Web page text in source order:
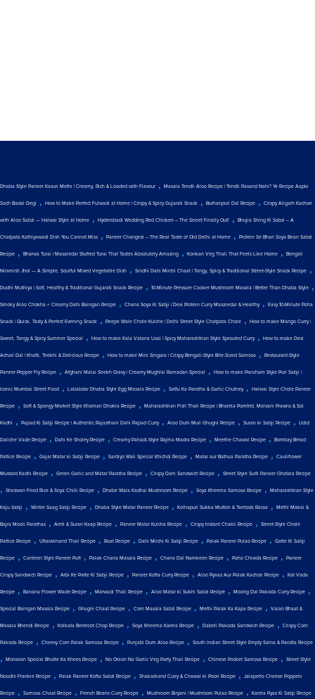
Dhaba Style Paneer Kasuri Methi | Creamy, Rich & Loaded with Flavour , Masala Tendli Aloo Recipe | Tendli Pasand Nahi? Ye Recipe Aapki
Soch Badal Degi , How to Make Perfect Fulwadi at Home | Crispy & Spicy Gujarati Snack , Burhanpuri Dal Recipe , Crispy Aligarh Kachori
with Aloo Sabzi — Halwai Style at Home , Hyderabadi Wedding Red Chicken – The Secret Finally Out! , Bhujia Shing Ki Sabzi – A
Chatpata Kathiyawadi Dish You Cannot Miss , Paneer Changezi – The Real Taste of Old Delhi at Home , Protein Se Bhari Soya Bean Sabzi
Recipe , Bharwa Turai | Masaledar Stuffed Turai That Tastes Absolutely Amazing , Konkan Veg Thali That Feels Like Home , Bengali
Niramish Jhol — A Simple, Soulful Mixed Vegetable Dish , Sindhi Dahi Mirchi Chaat | Tangy, Spicy & Traditional Street-Style Snack Recipe ,
Dudhi Muthiya | Soft, Healthy & Traditional Gujarati Snack Recipe , 10-Minute Pressure Cooker Mushroom Masala | Better Than Dhaba Style ,
Smoky Aloo Chokha + Creamy Dahi Baingan Recipe , Chana Soya Ki Sabji | Desi Protein Curry Masaledar & Healthy, Easy 10-Minute Poha
Snack | Quick, Tasty & Perfect Evening Snack , Peepe Wale Chole Kulche | Delhi Street Style Chatpata Chole , How to make Mango Curry |
Sweet, Tangy & Spicy Summer Special , How to make Kala Vatana Usal | Spicy Maharashtrian Style Sprouted Curry, How to make Desi
Achari Dal | Khatti, Teekhi & Delicious Recipe , How to make Mini Singara | Crispy Bengali-Style Bite-Sized Samosa , Restaurant-Style
Paneer Pepper Fry Recipe , Afghani Malai Seekh Gravy | Creamy Mughlai Ramadan Special , How to make Pancham Style Puri Sabji |
Iconic Mumbai Street Food , Lababdar Dhaba Style Egg Masala Recipe , Sattu Ka Paratha & Garlic Chutney, Halwai Style Chole Paneer
Recipe , Soft & Spongy Market Style Khaman Dhokla Recipe , Maharashtrian Fish Thali Recipe | Bharela Pomfret, Malvani Prawns & Sol
Kadhi , Papad Ki Sabji Recipe | Authentic Rajasthani Dahi Papad Curry, Aloo Dum Muri Ghugni Recipe , Suran ki Sabji Recipe , Udid
Daliche Vade Recipe , Dahi Ke Sholey Recipe , Creamy Pahadi-Style Rajma Madra Recipe , Meethe Chawal Recipe , Bombay Bread
Pattice Recipe , Gajar Matar ki Sabji Recipe , Sardiyo Wali Special Khichdi Recipe , Matar aur Bathua Paratha Recipe , Cauliflower
Mustard Kadhi Recipe , Green Garlic and Matar Paratha Recipe , Crispy Dahi Sandwich Recipe , Street Style Surti Paneer Ghotala Recipe
, Shezwan Fried Rice & Soya Chilli Recipe , Dhabe Wala Kadhai Mushroom Recipe , Soya Kheema Samosa Recipe , Maharashtrian Style
Kaju Sabji , Winter Saag Sabji Recipe , Dhaba Style Matar Paneer Recipe , Kolhapuri Sukka Mutton & Tambda Rassa , Methi Makai &
Bajra Mooli Parathas , Amti & Suran Kaap Recipe , Paneer Matar Kulcha Recipe , Crispy Instant Chakli Recipe , Street-Style Chole
Pattice Recipe , Uttarakhand Thali Recipe , Roat Recipe , Dahi Mirchi Ki Sabji Recipe , Palak Paneer Pulao Recipe , Gatte Ki Sabji
Recipe , Canteen Style Paneer Puff , Palak Chana Masala Recipe , Chana Dal Namkeen Recipe , Poha Chiwda Recipe , Paneer
Crispy Sandwich Recipe , Arbi Ke Patte Ki Sabji Recipe , Paneer Kofta Curry Recipe , Aloo Pyaaz Aur Palak Kachori Recipe , Kat Vada
Recipe , Banana Flower Wade Recipe , Marwadi Thali Recipe , Aloo Matar ki Sukhi Sabzi Recipe , Moong Dal Pakoda Curry Recipe ,
Special Baingan Masala Recipe , Ghugni Chaat Recipe , Corn Masala Sabzi Recipe , Methi Palak Ka Kapa Recipe , Varan Bhaat &
Masala Bhendi Recipe , Kolkata Beetroot Chop Recipe , Soya Kheema Karela Recipe , Dabeli Pakoda Sandwich Recipe , Crispy Corn
Pakoda Recipe , Cheesy Corn Palak Samosa Recipe , Punjabi Dum Aloo Recipe , South Indian Street Style Empty Salna & Parotta Recipe
, Monsoon Special Bhutte Ka Khees Recipe , No Onion No Garlic Veg Party Thali Recipe , Chinese Pocket Samosa Recipe , Street Style
Noodle Frankie Recipe , Palak Paneer Kofta Sabzi Recipe , Shakarkand Curry & Chawal ki Poori Recipe , Jalapeño Cheese Poppers
Recipe , Samosa Chaat Recipe , French Beans Curry Recipe , Mushroom Biryani | Mushroom Pulao Recipe , Karela Pyaz Ki Sabji Recipe